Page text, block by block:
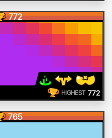
772
HIGHEST 772
765